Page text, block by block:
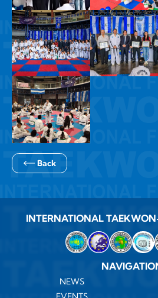
Back
INTERNATIONAL
NEWS